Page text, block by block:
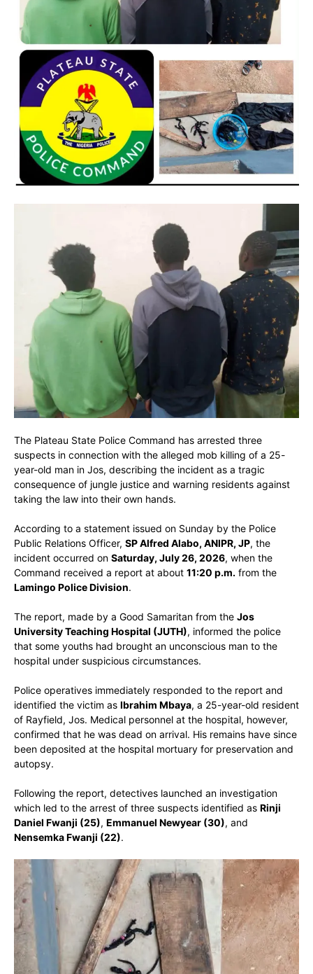
The Plateau State Police Command has arrested three
suspects in connection with the alleged mob killing of a 25-
year-old man in Jos, describing the incident as a tragic
consequence of jungle justice and warning residents against
taking the law into their own hands.
According to a statement issued on Sunday by the Police
Public Relations Officer, SP Alfred Alabo, ANIPR, JP, the
incident occurred on Saturday, July 26, 2026, when the
Command received a report at about 11:20 p.m. from the
Lamingo Police Division.
The report, made by a Good Samaritan from the Jos
University Teaching Hospital (JUTH), informed the police
that some youths had brought an unconscious man to the
hospital under suspicious circumstances.
Police operatives immediately responded to the report and
identified the victim as Ibrahim Mbaya, a 25-year-old resident
of Rayfield, Jos. Medical personnel at the hospital, however,
confirmed that he was dead on arrival. His remains have since
been deposited at the hospital mortuary for preservation and
autopsy.
Following the report, detectives launched an investigation
which led to the arrest of three suspects identified as Rinji
Daniel Fwanji (25), Emmanuel Newyear (30), and
Nensemka Fwanji (22).